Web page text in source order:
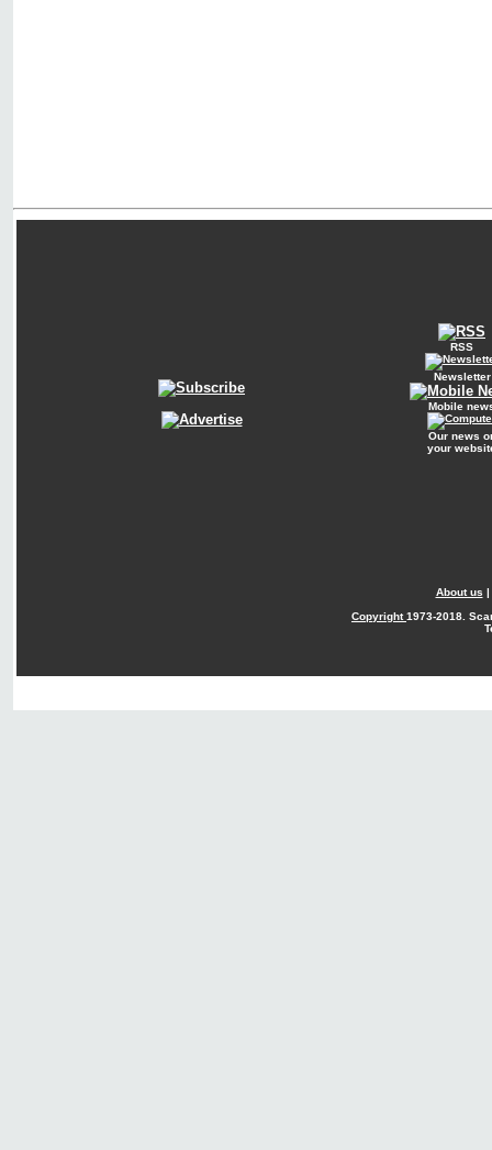
RSS
Newsletter
Mobile
Our news
your
About us |
Copyright1973-2018.